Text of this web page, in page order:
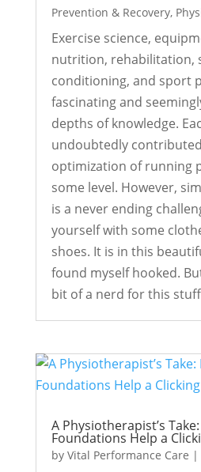
Prevention & Recovery,
Exercise science,
nutrition, rehabilitation,
conditioning, and sport
fascinating and
depths of knowledge.
undoubtedly
optimization of running
some level. However,
is a never ending
yourself with some
shoes. It is in this
found myself hooked.
bit of a nerd for this
A Physiotherapist’s
Foundations Help a
by Vital Performance Care |